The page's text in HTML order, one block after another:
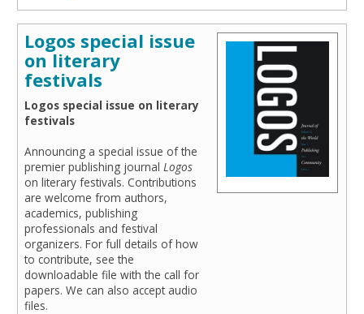
Logos special issue
on literary
festivals
Logos special issue on literary
festivals
Announcing a special issue of the
premier publishing journal Logos
on literary festivals. Contributions
are welcome from authors,
academics, publishing
professionals and festival
organizers. For full details of how
to contribute, see the
downloadable file with the call for
papers. We can also accept audio
files.